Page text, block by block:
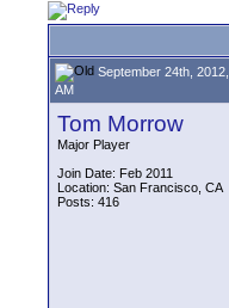
September 24th,
AM
Tom Morrow
Major Player
Join Date: Feb 2011
Location: San Francisco, CA
Posts: 416